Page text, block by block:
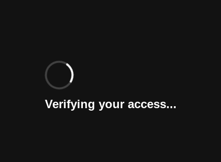
Verifying your access...